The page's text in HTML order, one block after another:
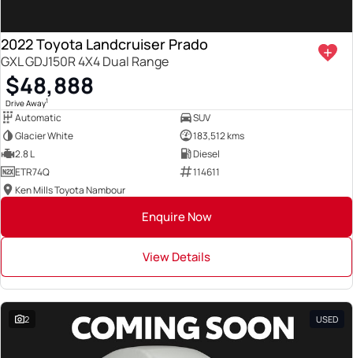
2022 Toyota Landcruiser Prado
GXL GDJ150R 4X4 Dual Range
$48,888
Drive Away1
Automatic
SUV
Glacier White
183,512 kms
2.8 L
Diesel
ETR74Q
114611
Ken Mills Toyota Nambour
Enquire Now
View Details
2 USED